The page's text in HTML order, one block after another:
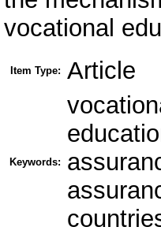
vocational
Item Type: Article
Keywords: